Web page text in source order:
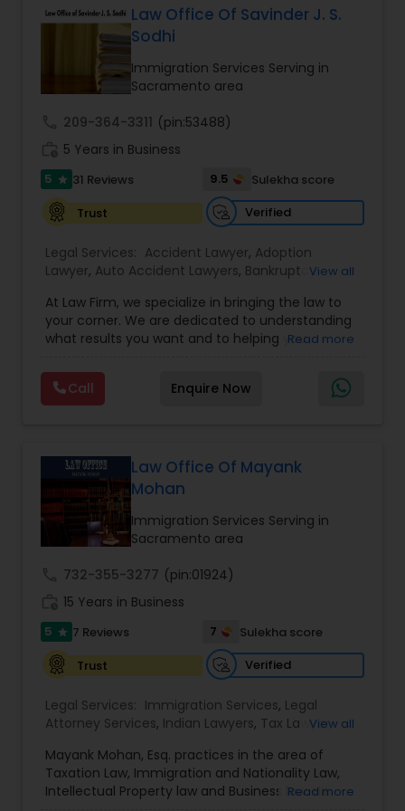
Criminal Attorney
Child Custody Attorney
Canadian Immigration Lawyers
Civil Litigation Attorney
Civil Attorney
Injury Attorney
Wrongful Death Lawyer
Accident Lawyer
Drunk Driving Lawyer
Legal Document Preparation
Law Office Of Savinder J. S.
Sodhi
Immigration Services Serving in
Sacramento area
209-364-3311 (pin:53488)
5 Years in Business
5 star 31 Reviews 9.5
Sulekha score
Trust
Verified
Legal Services: Accident Lawyer, Adoption
Lawyer, Auto Accident Lawyers, Bankruptcy
Immigration Lawyers,Car Accident Lawyers, Child
Custody Attorney,Child Support Lawyers,Civil
Attorney,Civil Litigation Attorney,Copyright
Legal Services
Criminal Attorney
Deportation
Lawyers
Divorce Attorney ,Drunk Driving Lawyer,
Government Lawyer
View all
At Law Firm, we specialize in bringing the law to
your corner. We are dedicated to understanding
what results you want and to helping you
behalf. We will work with you every step of the
way to make sure that you understand the
choices you are making and feel empowered to
Read more
Call Enquire Now
Law Office Of Mayank
Mohan
Immigration Services Serving in
Sacramento area
732-355-3277 (pin:01924)
15 Years in Business
5 star 7 Reviews 7
Sulekha score
Trust
Verified
Legal Services: Immigration Services, Legal
Attorney Services, Indian Lawyers, Tax Lawyer,
Tourist Visa Attorney,Litigation Attorney,Civil
Litigation Attorney,Patent Attorneys,Copyright
Attorney,Trademark Attorney,Divorce Attorney,
View all
Mayank Mohan, Esq. practices in the area of
Taxation Law, Immigration and Nationality Law,
Intellectual Property law and Business law. His
Read more